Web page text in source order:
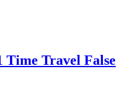
Time Travel False